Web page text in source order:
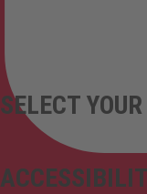
SELECT